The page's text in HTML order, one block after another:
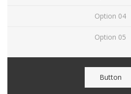
Option 04
Option 05
Button